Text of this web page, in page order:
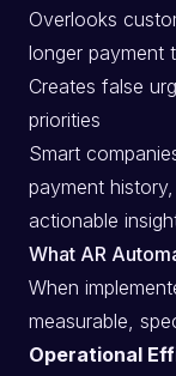
Overlooks
longer payment
Creates false
priorities
Smart
payment
actionable
What AR
When
measurable,
Operational